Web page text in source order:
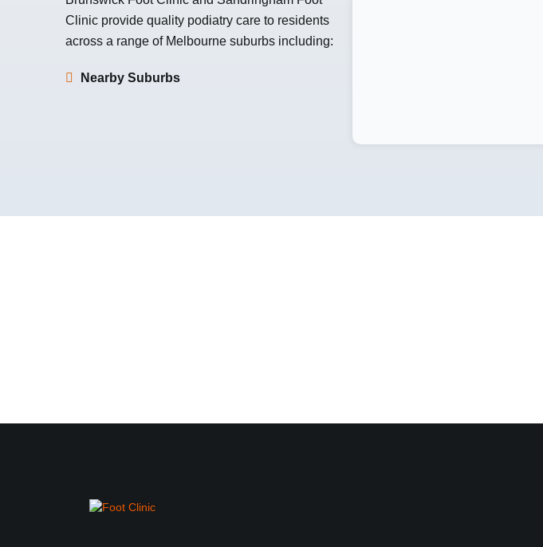
Clinic provide quality podiatry care to residents
across a range of Melbourne suburbs including:
Nearby Suburbs